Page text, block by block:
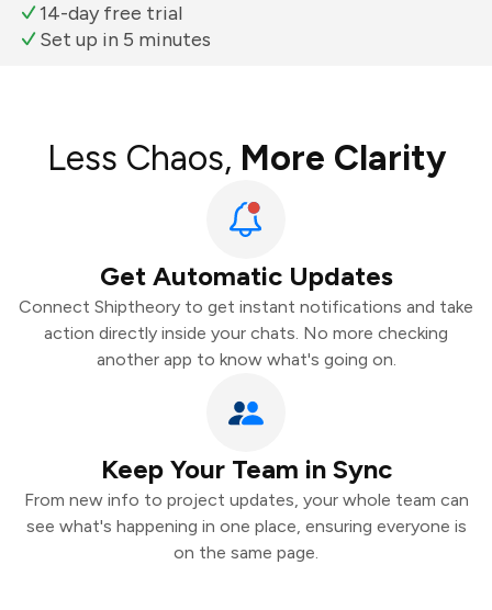
14-day free trial
Set up in 5 minutes
Less Chaos, More Clarity
Get Automatic Updates
Connect Shiptheory to get instant notifications and take
action directly inside your chats. No more checking
another app to know what's going on.
Keep Your Team in Sync
From new info to project updates, your whole team can
see what's happening in one place, ensuring everyone is
on the same page.